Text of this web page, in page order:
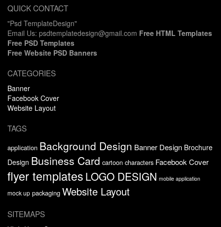
QUICK CONTACT
"Psd TemplateDesign"
Email Us: psdtemplatedesign@gmail.com Free HTML Templates
Free PSD Templates
Free Website PSD Banners
CATEGORIES
Banner
Facebook Cover
Website Layout
TAGS
application Background Design Banner Design Brochure
Design Business Card cartoon characters Facebook Cover
flyer templates LOGO DESIGN mobile application
mock up packaging Website Layout
SITEMAPS